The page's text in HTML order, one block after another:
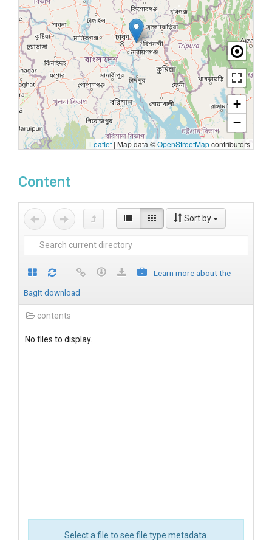
+
−
Leaflet | Map data ©OpenStreetMapcontributors
Content
Sort by
Learn more about the
BagIt download
contents
No files to display.
Select a file to see file type metadata.